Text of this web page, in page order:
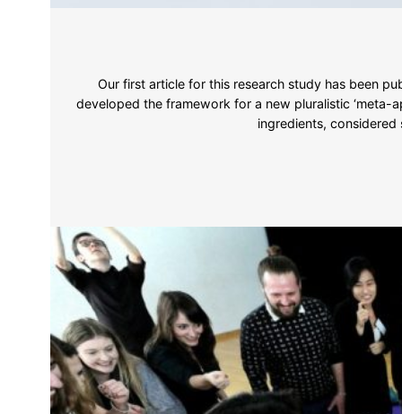
Our first article for this research study has been
developed the framework for a new pluralistic ‘meta-
ingredients,